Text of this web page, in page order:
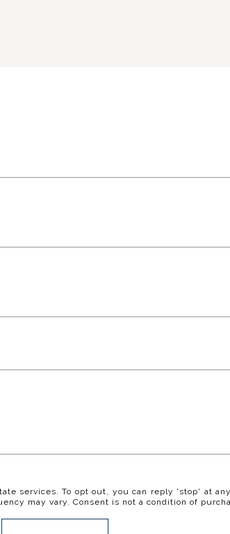
services. To opt out, you can reply 'stop' at
may vary. Consent is not a condition of